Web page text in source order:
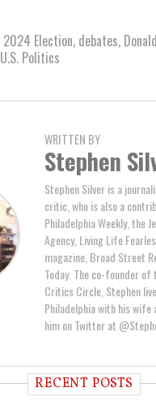
2024 Election, debates,
U.S. Politics
WRITTEN BY
Stephen
Stephen Silver is a
critic, who is also a
Philadelphia Weekly, the
Agency, Living Life
magazine, Broad Street
Today. The co-founder of
Critics Circle, Stephen
Philadelphia with his wife
him on Twitter at
RECENT POSTS